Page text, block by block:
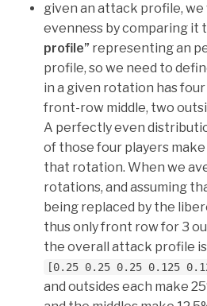
given an attack profile,
evenness by comparing it
profile” representing an
profile, so we need to
in a given rotation has
front-row middle, two
A perfectly even
of those four players
that rotation. When we
rotations, and assuming
being replaced by the
thus only front row for 3
the overall attack profile is
[0.25 0.25 0.25 0.125
and outsides each make